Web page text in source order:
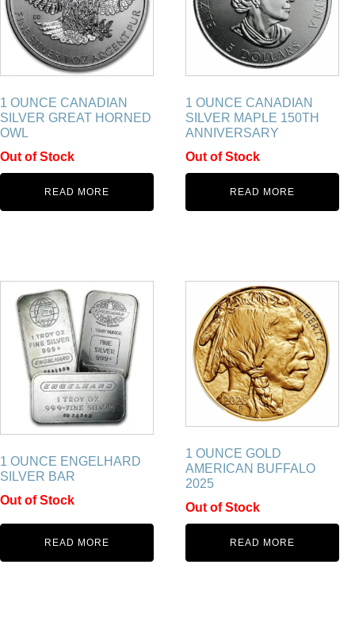
1 OUNCE CANADIAN
SILVER GREAT HORNED
OWL
Out of Stock
READ MORE
1 OUNCE CANADIAN
SILVER MAPLE 150TH
ANNIVERSARY
Out of Stock
READ MORE
1 OUNCE ENGELHARD
SILVER BAR
Out of Stock
READ MORE
1 OUNCE GOLD
AMERICAN BUFFALO
2025
Out of Stock
READ MORE